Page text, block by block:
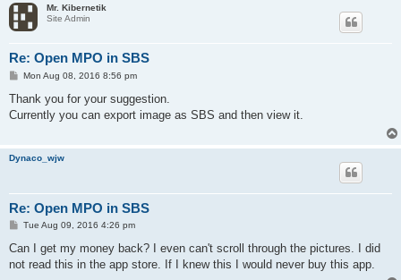
Mr. Kibernetik
Site Admin
Re: Open MPO in SBS
P
s
Mon Aug 08, 2016 8:56 pm
Thank you for your suggestion.
Currently you can export image as SBS and then view it.
Dynaco_wjw
Re: Open MPO in SBS
P
s
Tue Aug 09, 2016 4:26 pm
Can I get my money back? I even can't scroll through the pictures. I did
not read this in the app store. If I knew this I would never buy this app.